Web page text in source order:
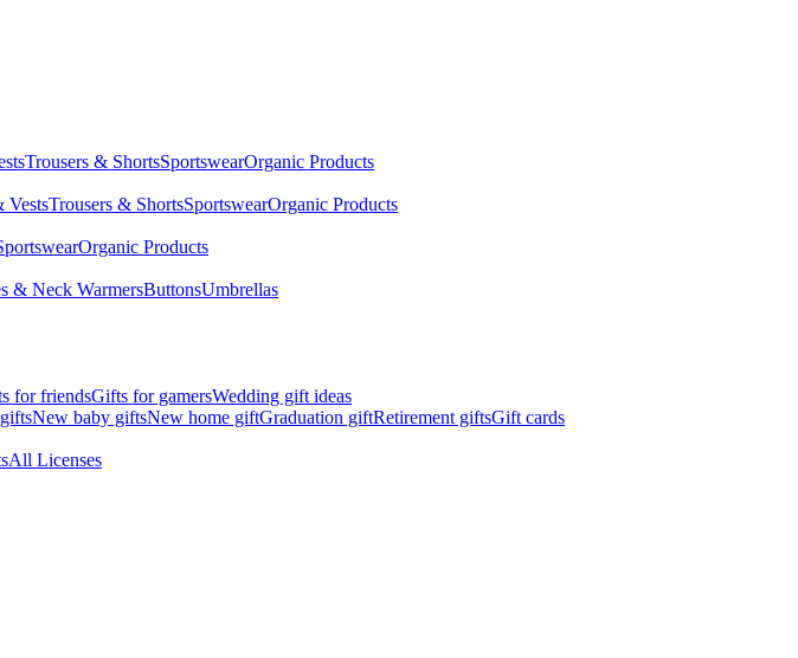
Trousers & ShortsSportswearOrganic Products
VestsTrousers & ShortsSportswearOrganic Products
Organic Products
& Neck WarmersButtonsUmbrellas
for friendsGifts for gamersWedding gift ideas
New baby giftsNew home giftGraduation giftRetirement giftsGift cards
All Licenses